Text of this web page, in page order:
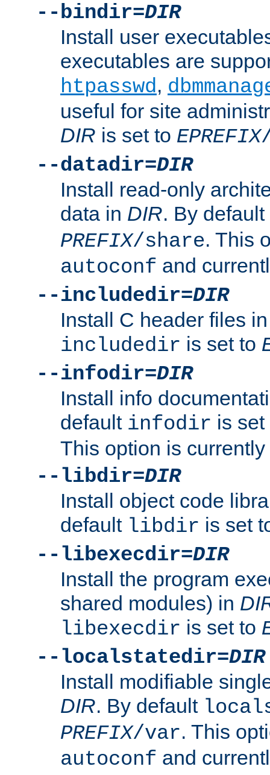
--bindir=DIR
Install user
executables are
htpasswd,
useful for site
DIR is set to EPREFIX
--datadir=DIR
Install read-only
data in DIR. By default
PREFIX/share. This
autoconf and
--includedir=DIR
Install C header files
includedir is set to
--infodir=DIR
Install info
default infodir is
This option is
--libdir=DIR
Install object code
default libdir is set
--libexecdir=DIR
Install the program
shared modules) in
libexecdir is set to
--localstatedir=DIR
Install modifiable
DIR. By default
PREFIX/var. This
autoconf and